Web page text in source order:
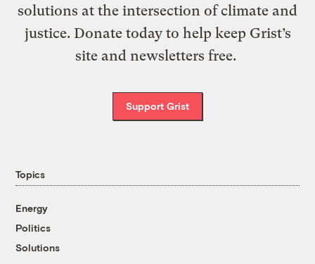
solutions at the intersection of climate and
justice. Donate today to help keep Grist’s
site and newsletters free.
Support Grist
Topics
Energy
Politics
Solutions